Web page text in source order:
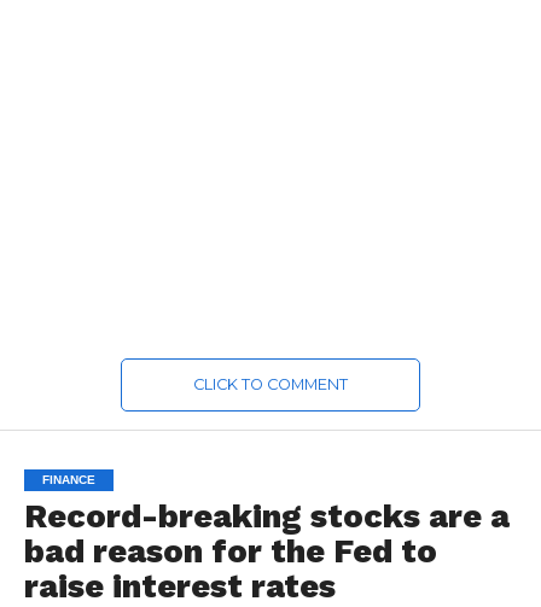
CLICK TO COMMENT
FINANCE
Record-breaking stocks are a
bad reason for the Fed to
raise interest rates